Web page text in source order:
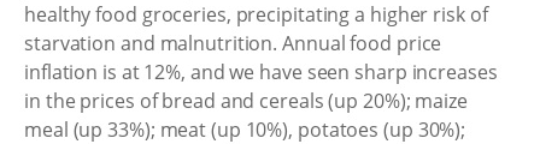
healthy food groceries, precipitating a higher risk of
starvation and malnutrition. Annual food price
inflation is at 12%, and we have seen sharp increases
in the prices of bread and cereals (up 20%); maize
meal (up 33%); meat (up 10%), potatoes (up 30%);